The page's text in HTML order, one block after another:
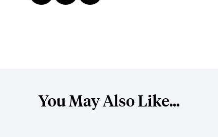
You May Also Like...